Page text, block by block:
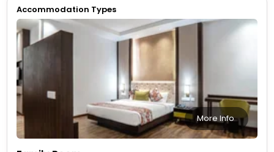
Accommodation Types
More Info